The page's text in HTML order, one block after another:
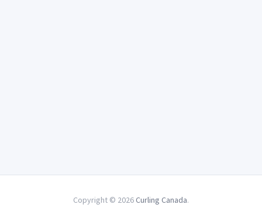
Copyright © 2026 Curling Canada.